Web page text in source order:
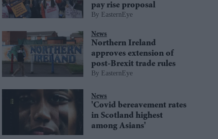
pay rise proposal
EasternEye
News
Northern Ireland
approves extension of
post-Brexit trade rules
EasternEye
News
'Covid bereavement rates
in Scotland highest
among Asians'